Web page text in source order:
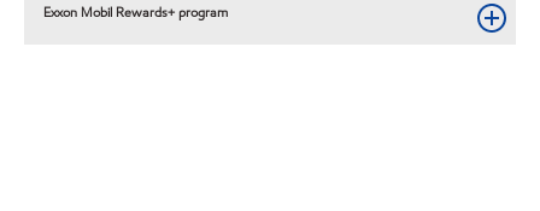
Exxon Mobil Rewards+ program